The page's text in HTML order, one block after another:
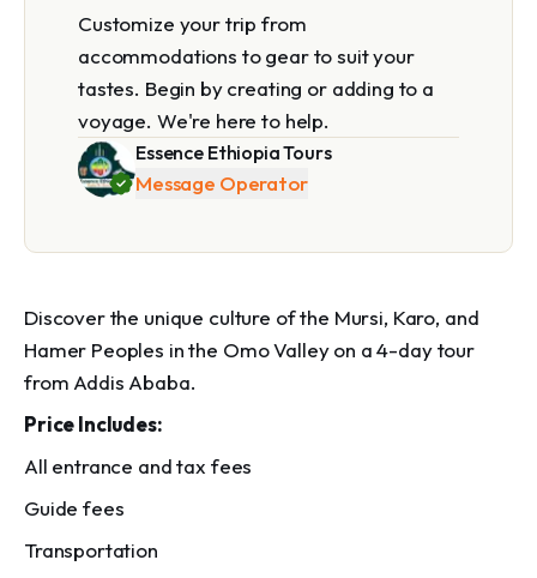
Customize your trip from
accommodations to gear to suit your
tastes. Begin by creating or adding to a
voyage. We're here to help.
Essence Ethiopia Tours
Message Operator
Discover the unique culture of the Mursi, Karo, and
Hamer Peoples in the Omo Valley on a 4-day tour
from Addis Ababa.
Price Includes:
All entrance and tax fees
Guide fees
Transportation